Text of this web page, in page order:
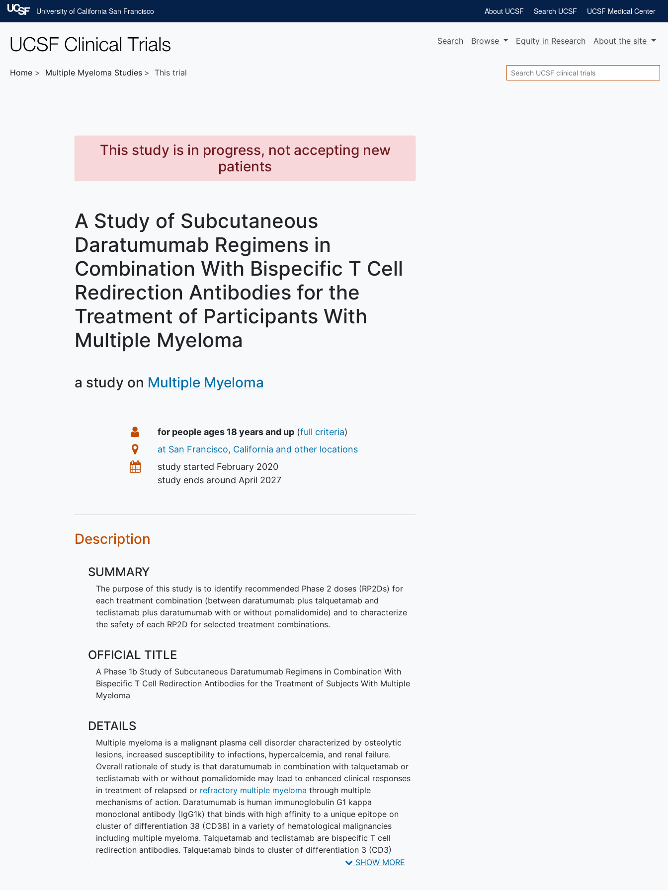
Skip to main content
University of California San Francisco UCSF Medical Center
Search UCSF
About UCSF
Search Browse Equity in Research Aboutthe site
Home Multiple Myeloma Studies This trial Search
This study is in progress, not accepting new
patients
A Study of Subcutaneous
Daratumumab Regimens in
Combination With Bispecific T Cell
Redirection Antibodies for the
Treatment of Participants With
Multiple Myeloma
a study on Multiple Myeloma
SummaryEligibility
for people ages 18 years and up (full criteria)
Location
at San Francisco, California and other locations
Datesstudy started February 2020
study ends around April 2027
Description
SUMMARY
The purpose of this study is to identify recommended Phase 2 doses (RP2Ds) for
each treatment combination (between daratumumab plus talquetamab and
teclistamab plus daratumumab with or without pomalidomide) and to characterize
the safety of each RP2D for selected treatment combinations.
OFFICIAL TITLE
A Phase 1b Study of Subcutaneous Daratumumab Regimens in Combination With
Bispecific T Cell Redirection Antibodies for the Treatment of Subjects With Multiple
Myeloma
DETAILS
Multiple myeloma is a malignant plasma cell disorder characterized by osteolytic
lesions, increased susceptibility to infections, hypercalcemia, and renal failure.
Overall rationale of study is that daratumumab in combination with talquetamab or
teclistamab with or without pomalidomide may lead to enhanced clinical responses
in treatment of relapsed or refractory multiple myeloma through multiple
mechanisms of action. Daratumumab is human immunoglobulin G1 kappa
monoclonal antibody (IgG1k) that binds with high affinity to a unique epitope on
cluster of differentiation 38 (CD38) in a variety of hematological malignancies
including multiple myeloma. Talquetamab and teclistamab are bispecific T cell
redirection antibodies. Talquetamab binds to cluster of differentiation 3 (CD3)
receptor complex on T cells and to G protein-coupled receptor family C group 5-
SHOW MORE